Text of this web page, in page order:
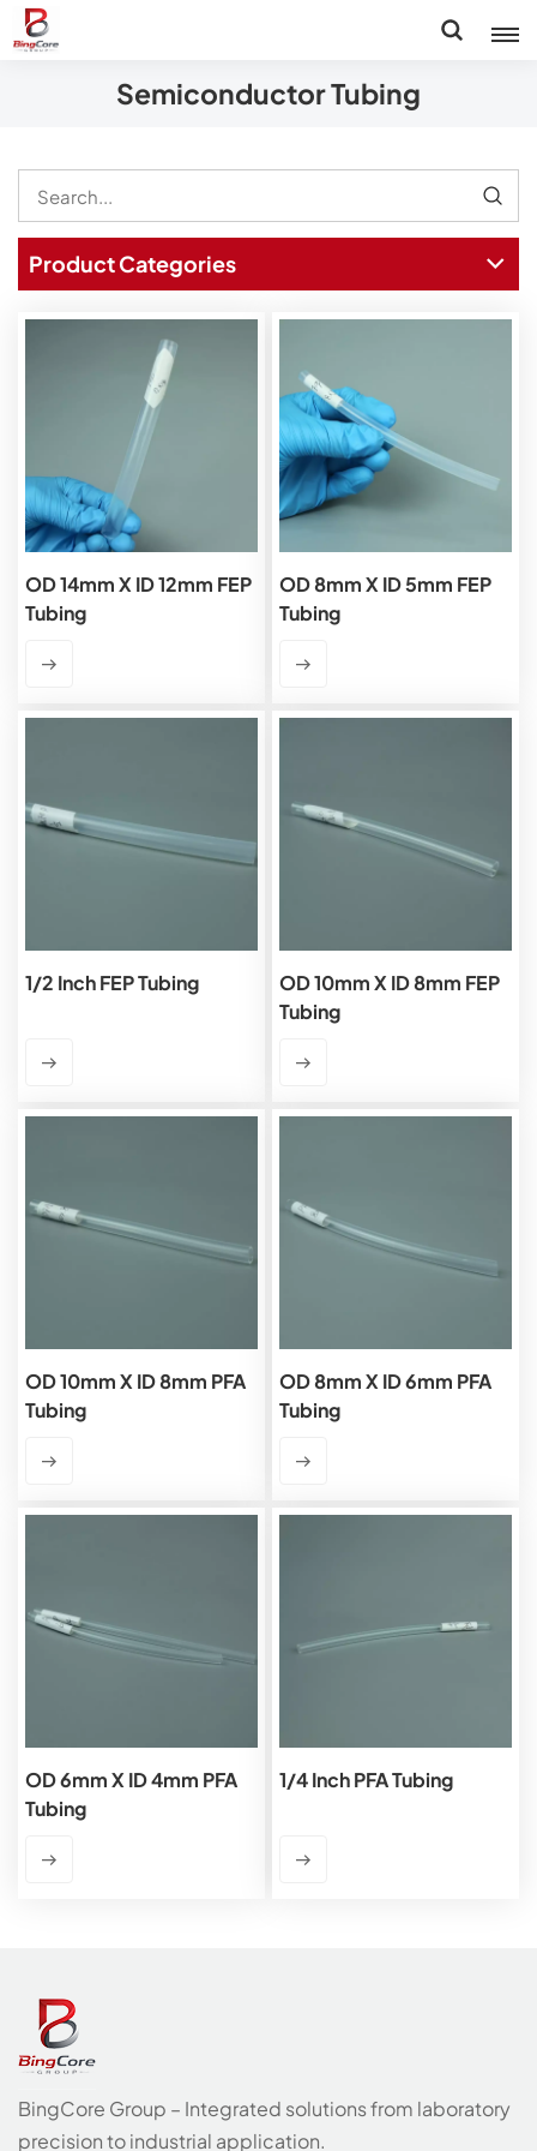
Semiconductor Tubing
Product Categories
OD 14mm X ID 12mm FEP
Tubing
OD 8mm X ID 5mm FEP
Tubing
1/2 Inch FEP Tubing
OD 10mm X ID 8mm FEP
Tubing
OD 10mm X ID 8mm PFA
Tubing
OD 8mm X ID 6mm PFA
Tubing
OD 6mm X ID 4mm PFA
Tubing
1/4 Inch PFA Tubing
BingCore Group – Integrated solutions from laboratory
precision to industrial application.